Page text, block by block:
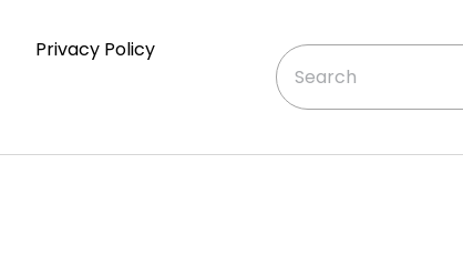
Privacy Policy